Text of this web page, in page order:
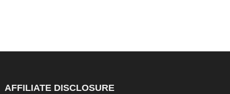
AFFILIATE DISCLOSURE